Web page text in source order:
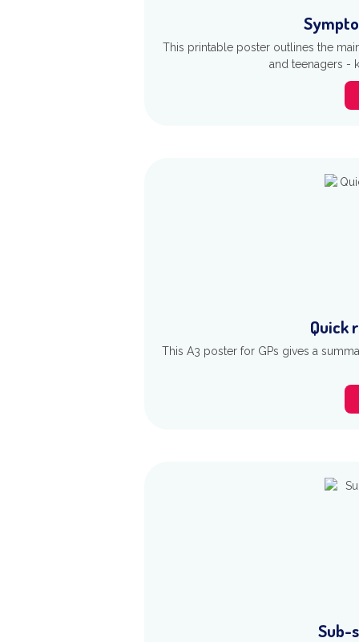
This printable poster outlines the
and teenagers -
Quick
This A3 poster for GPs gives a
Sub-